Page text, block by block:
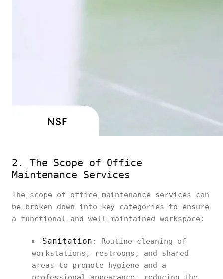
2. The Scope of Office
Maintenance Services
The scope of office maintenance services can
be broken down into key categories to ensure
a functional and well-maintained workspace:
Sanitation : Routine cleaning of
workstations, restrooms, and shared
areas to promote hygiene and a
professional appearance, reducing the